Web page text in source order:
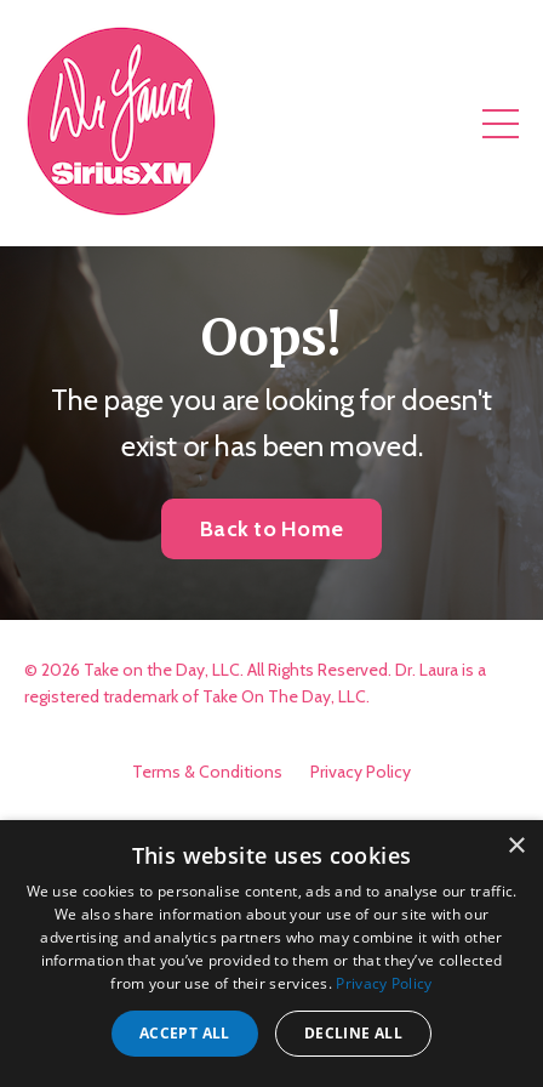
Oops!
The page you are looking for doesn't
exist or has been moved.
Back to Home
© 2026 Take on the Day, LLC. All Rights Reserved. Dr. Laura is a
registered trademark of Take On The Day, LLC.
Terms & Conditions Privacy Policy
×
This website uses cookies
We use cookies to personalise content, ads and to analyse our traffic.
We also share information about your use of our site with our
advertising and analytics partners who may combine it with other
information that you’ve provided to them or that they’ve collected
from your use of their services. Privacy Policy
ACCEPT ALL DECLINE ALL